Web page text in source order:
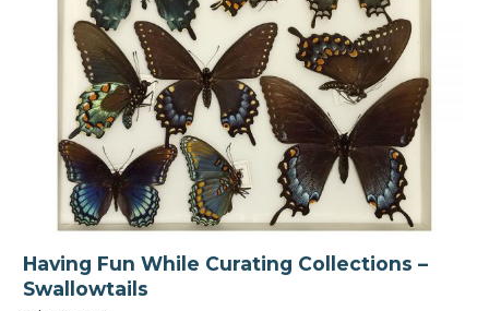
Having Fun While Curating Collections –
Swallowtails